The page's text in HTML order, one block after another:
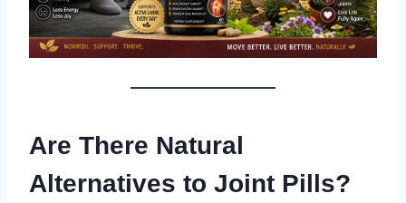
Are There Natural
Alternatives to Joint Pills?